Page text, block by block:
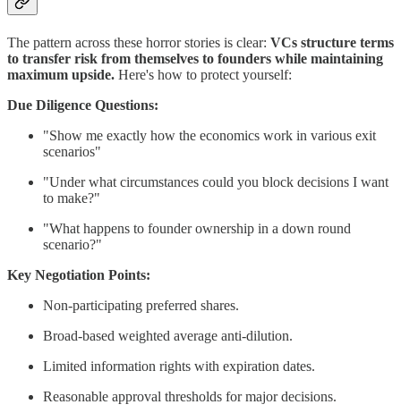
The pattern across these horror stories is clear: VCs structure terms
to transfer risk from themselves to founders while maintaining
maximum upside. Here's how to protect yourself:
Due Diligence Questions:
"Show me exactly how the economics work in various exit
scenarios"
"Under what circumstances could you block decisions I want
to make?"
"What happens to founder ownership in a down round
scenario?"
Key Negotiation Points:
Non-participating preferred shares.
Broad-based weighted average anti-dilution.
Limited information rights with expiration dates.
Reasonable approval thresholds for major decisions.